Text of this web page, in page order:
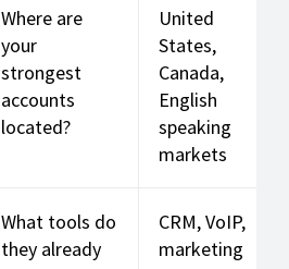
Where are
your
strongest
accounts
located?
United
States,
Canada,
English
speaking
markets
What tools do
they already
CRM, VoIP,
marketing